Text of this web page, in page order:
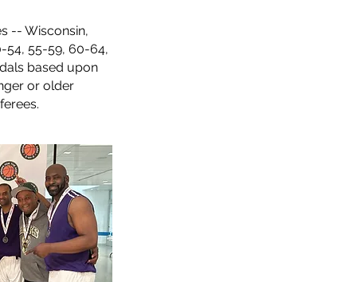
-- Wisconsin,
54, 55-59, 60-64,
based upon
or older